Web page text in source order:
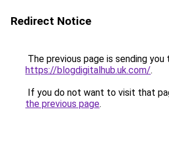
Redirect Notice
The previous page is sending you
https://blogdigitalhub.uk.com/.
If you do not want to visit that
the previous page.